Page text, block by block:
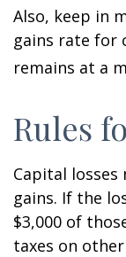
Also, keep in
gains rate for
remains at a
Rules
Capital
gains. If the
$3,000 of
taxes on